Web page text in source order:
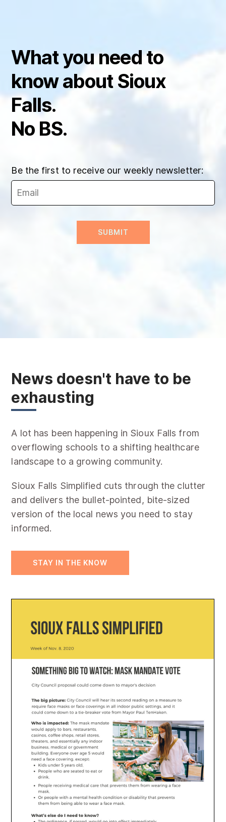
What you need to
know about Sioux
Falls.
No BS.
Be the first to receive our weekly newsletter:
News doesn't have to be
exhausting
A lot has been happening in Sioux Falls from
overflowing schools to a shifting healthcare
landscape to a growing community.
Sioux Falls Simplified cuts through the clutter
and delivers the bullet-pointed, bite-sized
version of the local news you need to stay
informed.
STAY IN THE KNOW